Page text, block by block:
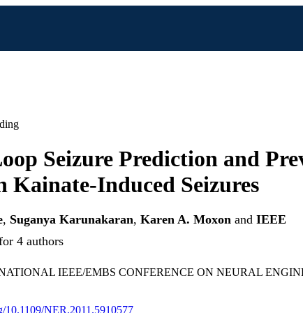
Seizure Prediction and
Kainate-Induced Seizures
, Suganya Karunakaran, Karen A. Moxon and IEEE
4 authors
IEEE/EMBS CONFERENCE ON NEURAL
10.1109/NER.2011.5910577